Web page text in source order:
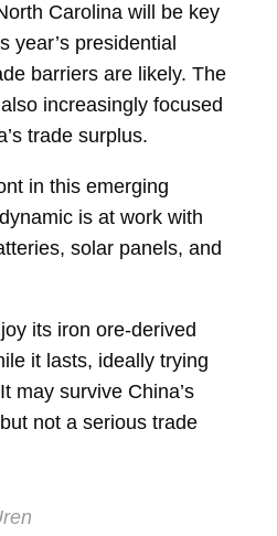
Carolina will be key
year’s presidential
barriers are likely. The
increasingly focused
trade surplus.
in this emerging
is at work with
solar panels, and
its iron ore-derived
it lasts, ideally trying
may survive China’s
not a serious trade